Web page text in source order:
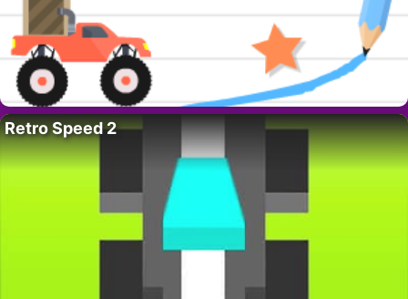
Retro Speed 2